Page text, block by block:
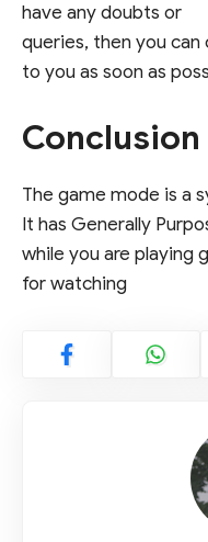
have any doubts or
queries, then you
to you as soon as
Conclusion
The game mode is a
It has Generally
while you are playing
for watching